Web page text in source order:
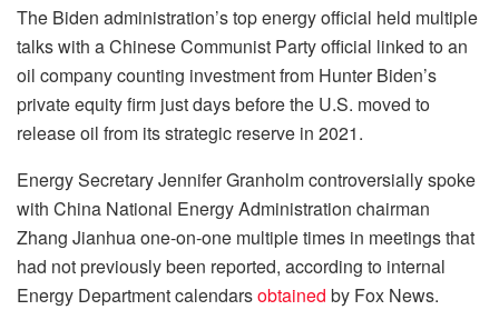
The Biden administration’s top energy official held multiple
talks with a Chinese Communist Party official linked to an
oil company counting investment from Hunter Biden’s
private equity firm just days before the U.S. moved to
release oil from its strategic reserve in 2021.
Energy Secretary Jennifer Granholm controversially spoke
with China National Energy Administration chairman
Zhang Jianhua one-on-one multiple times in meetings that
had not previously been reported, according to internal
Energy Department calendarsobtained by Fox News.